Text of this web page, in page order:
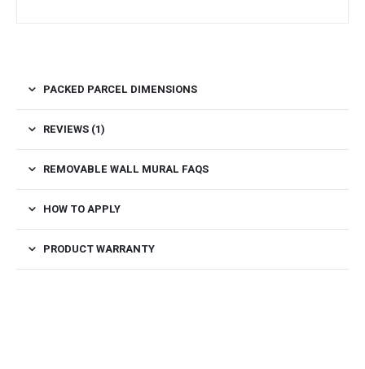
PACKED PARCEL DIMENSIONS
REVIEWS (1)
REMOVABLE WALL MURAL FAQS
HOW TO APPLY
PRODUCT WARRANTY